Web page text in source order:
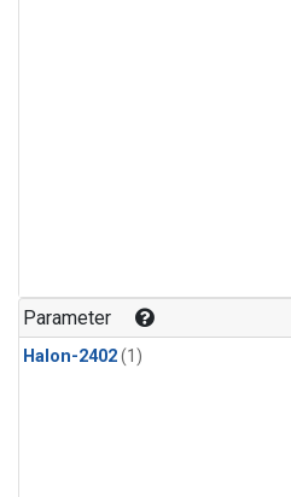
Parameter
Halon-2402(1)